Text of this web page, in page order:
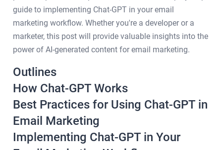
guide to implementing Chat-GPT in your email
marketing workflow. Whether you're a developer or a
marketer, this post will provide valuable insights into the
power of AI-generated content for email marketing.
Outlines
How Chat-GPT Works
Best Practices for Using Chat-GPT in
Email Marketing
Implementing Chat-GPT in Your